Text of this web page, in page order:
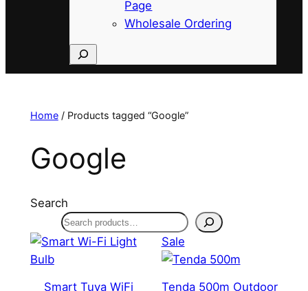
Page
Wholesale Ordering
Search
Home/ Products tagged “Google”
Google
Search
Smart Tuya WiFi
SaleProduct
on
Tenda 500m Outdoor